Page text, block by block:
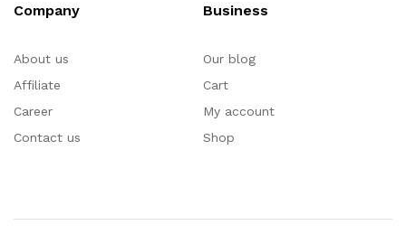
Company
About us
Affiliate
Career
Contact us
Business
Our blog
Cart
My account
Shop